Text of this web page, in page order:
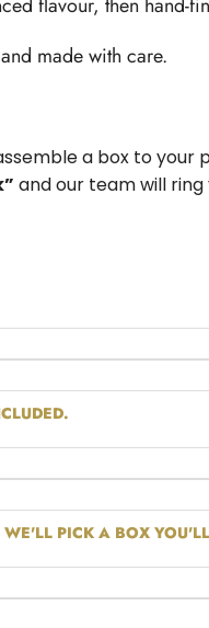
flavour, then hand-
made with care.
a box to your
and our team will
PICK A BOX